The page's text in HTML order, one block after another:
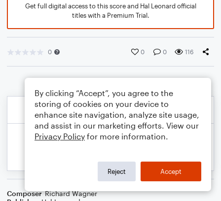
Get full digital access to this score and Hal Leonard official
titles with a Premium Trial.
0 0 0 116
Composer Richard Wagner
By clicking “Accept”, you agree to the
storing of cookies on your device to
enhance site navigation, analyze site usage,
and assist in our marketing efforts. View our
Privacy Policy for more information.
Reject Accept